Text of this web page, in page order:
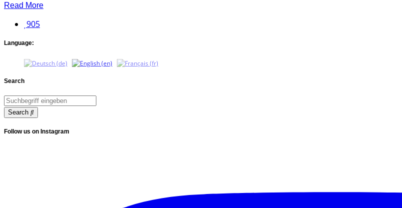
Read More
905
Language:
Search
Search
Follow us on Instagram